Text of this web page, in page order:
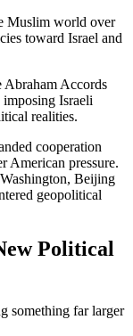
Muslim world over
toward Israel and
Abraham Accords
Israeli
realities.
cooperation
American pressure.
Beijing
geopolitical
Political
something far larger